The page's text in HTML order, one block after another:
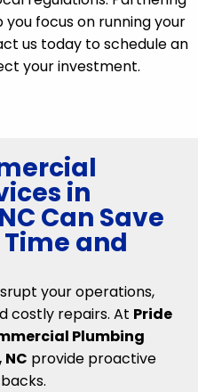
focus on running your
us today to schedule an
your investment.
in
Can Save
and
your operations,
costly repairs. At Pride
Plumbing
provide proactive